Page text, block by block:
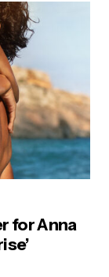
for Anna